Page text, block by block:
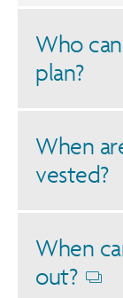
Who
plan?
When
vested?
When
out?